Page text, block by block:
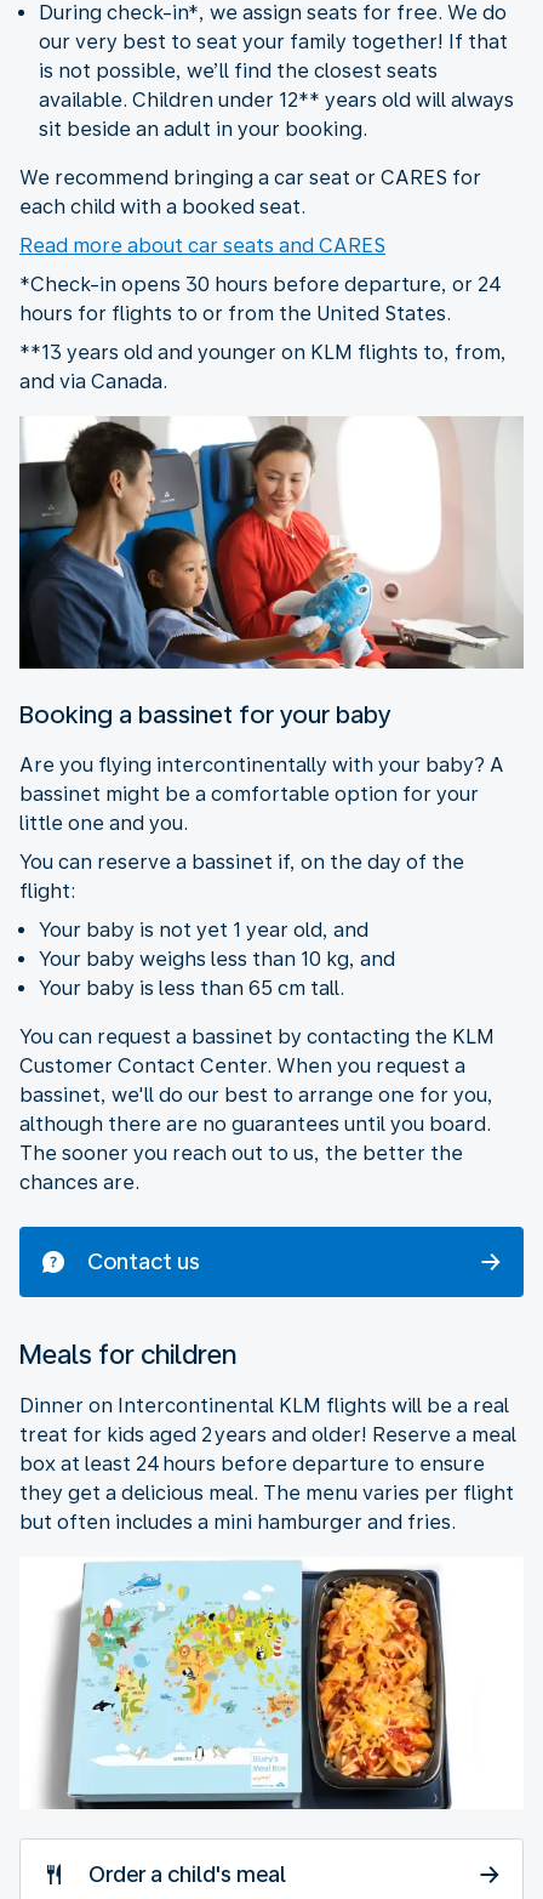
During check-in*, we assign seats for free. We do
our very best to seat your family together! If that
is not possible, we’ll find the closest seats
available. Children under 12** years old will always
sit beside an adult in your booking.
We recommend bringing a car seat or CARES for
each child with a booked seat.
Read more about car seats and CARES
*Check-in opens 30 hours before departure, or 24
hours for flights to or from the United States.
**13 years old and younger on KLM flights to, from,
and via Canada.
Booking a bassinet for your baby
Are you flying intercontinentally with your baby? A
bassinet might be a comfortable option for your
little one and you.
You can reserve a bassinet if, on the day of the
flight:
Your baby is not yet 1 year old, and
Your baby weighs less than 10 kg, and
Your baby is less than 65 cm tall.
You can request a bassinet by contacting the KLM
Customer Contact Center. When you request a
bassinet, we'll do our best to arrange one for you,
although there are no guarantees until you board.
The sooner you reach out to us, the better the
chances are.
Contact us
Meals for children
Dinner on Intercontinental KLM flights will be a real
treat for kids aged 2 years and older! Reserve a meal
box at least 24 hours before departure to ensure
they get a delicious meal. The menu varies per flight
but often includes a mini hamburger and fries.
Order a child's meal